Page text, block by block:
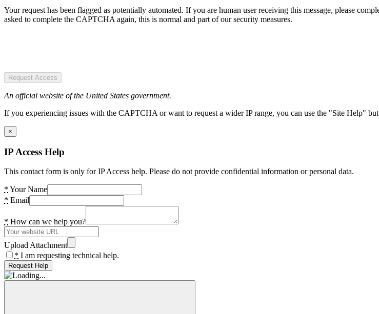
Your request has been flagged as potentially automated. If you are human user receiving this message, please
asked to complete the CAPTCHA again, this is normal and part of our security measures.
Request Access
An official website of the United States government.
If you experiencing issues with the CAPTCHA or want to request a wider IP range, you can use the "Site Help"
×
IP Access Help
This contact form is only for IP Access help. Please do not provide confidential information or personal data.
* Your Name
* Email
* How can we help you?
Upload Attachment
* I am requesting technical help.